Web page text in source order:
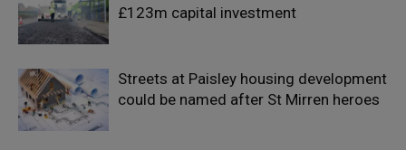
£123m capital investment
Streets at Paisley housing development
could be named after St Mirren heroes